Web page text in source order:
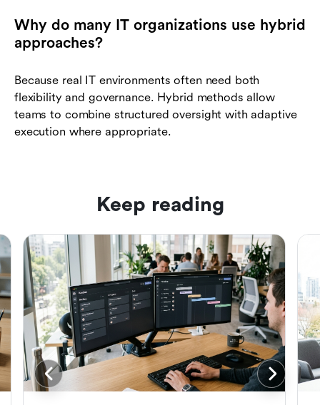
Why do many IT organizations use hybrid
approaches?
Because real IT environments often need both
flexibility and governance. Hybrid methods allow
teams to combine structured oversight with adaptive
execution where appropriate.
Keep reading